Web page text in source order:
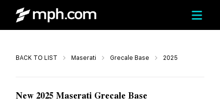
BACK TO LIST Maserati Grecale Base 2025
Call
New 2025 Maserati Grecale Base